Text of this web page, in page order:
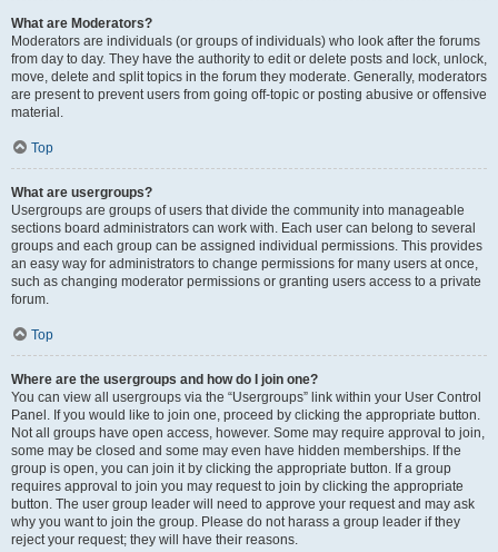
What are Moderators?
Moderators are individuals (or groups of individuals) who look after the forums
from day to day. They have the authority to edit or delete posts and lock, unlock,
move, delete and split topics in the forum they moderate. Generally, moderators
are present to prevent users from going off-topic or posting abusive or offensive
material.
Top
What are usergroups?
Usergroups are groups of users that divide the community into manageable
sections board administrators can work with. Each user can belong to several
groups and each group can be assigned individual permissions. This provides
an easy way for administrators to change permissions for many users at once,
such as changing moderator permissions or granting users access to a private
forum.
Top
Where are the usergroups and how do I join one?
You can view all usergroups via the “Usergroups” link within your User Control
Panel. If you would like to join one, proceed by clicking the appropriate button.
Not all groups have open access, however. Some may require approval to join,
some may be closed and some may even have hidden memberships. If the
group is open, you can join it by clicking the appropriate button. If a group
requires approval to join you may request to join by clicking the appropriate
button. The user group leader will need to approve your request and may ask
why you want to join the group. Please do not harass a group leader if they
reject your request; they will have their reasons.